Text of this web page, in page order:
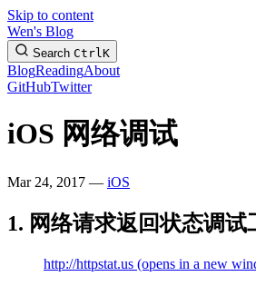
Skip to content
Wen's Blog
Search CtrlK
BlogReadingAbout
GitHubTwitter
iOS 网络调试
Mar 24, 2017 — iOS
1. 网络请求返回状态调试
http://httpstat.us (opens in a new